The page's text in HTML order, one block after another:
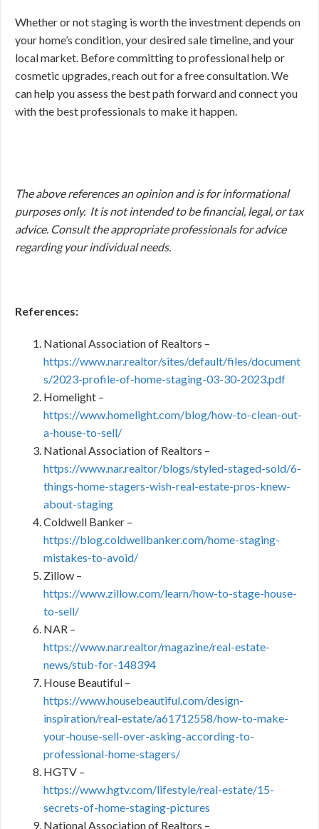
Whether or not staging is worth the investment depends on
your home’s condition, your desired sale timeline, and your
local market. Before committing to professional help or
cosmetic upgrades, reach out for a free consultation. We
can help you assess the best path forward and connect you
with the best professionals to make it happen.
The above references an opinion and is for informational
purposes only. It is not intended to be financial, legal, or tax
advice. Consult the appropriate professionals for advice
regarding your individual needs.
References:
National Association of Realtors –
https://www.nar.realtor/sites/default/files/document
s/2023-profile-of-home-staging-03-30-2023.pdf
Homelight –
https://www.homelight.com/blog/how-to-clean-out-
a-house-to-sell/
National Association of Realtors –
https://www.nar.realtor/blogs/styled-staged-sold/6-
things-home-stagers-wish-real-estate-pros-knew-
about-staging
Coldwell Banker –
https://blog.coldwellbanker.com/home-staging-
mistakes-to-avoid/
Zillow –
https://www.zillow.com/learn/how-to-stage-house-
to-sell/
NAR –
https://www.nar.realtor/magazine/real-estate-
news/stub-for-148394
House Beautiful –
https://www.housebeautiful.com/design-
inspiration/real-estate/a61712558/how-to-make-
your-house-sell-over-asking-according-to-
professional-home-stagers/
HGTV –
https://www.hgtv.com/lifestyle/real-estate/15-
secrets-of-home-staging-pictures
National Association of Realtors –